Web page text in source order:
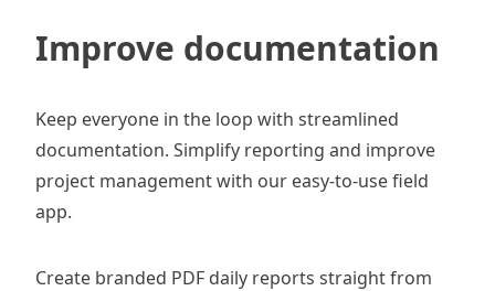
Improve documentation
Keep everyone in the loop with streamlined
documentation. Simplify reporting and improve
project management with our easy-to-use field
app.
Create branded PDF daily reports straight from